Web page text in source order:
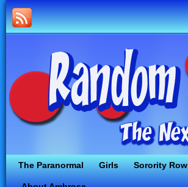
The Paranormal Girls Sorority Row